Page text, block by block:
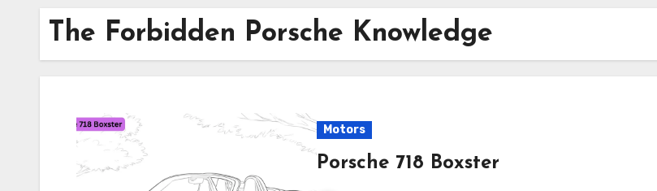
The Forbidden Porsche Knowledge
Motors
Porsche 718 Boxster